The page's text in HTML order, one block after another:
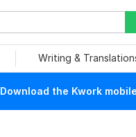
Writing &
Download the Kwork